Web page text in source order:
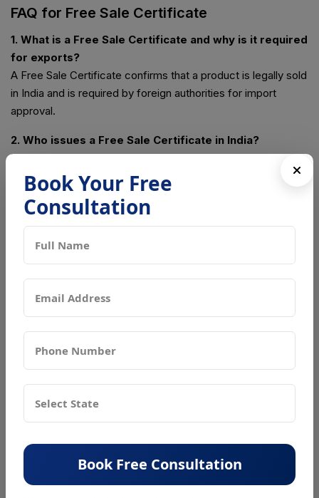
FAQ for Free Sale Certificate
1. What is a Free Sale Certificate and why is it required
for exports?
A Free Sale Certificate confirms that a product is legally sold
in India and is required by foreign authorities for import
approval.
2. Who issues a Free Sale Certificate in India?
The certificate is issued by DGFT for general products and
by CDSCO for drugs, pharmaceuticals, and notified medical
devices.
3. Which authority issues a Free Sale Certificate in
Noida?
Free Sale Certificate based on the product category.
4. Is a Free Sale Certificate mandatory for
Certificate to verify product legality in the exporting country.
5. What documents are required to apply for a Free
Sale Certificate?
IEC, RCMC, valid manufacturing license, product list, and a
buyer or foreign authority request letter are required.
6. How can I apply for a Free Sale Certificate online in
India?
Book Your Free
Consultation
Book Free Consultation